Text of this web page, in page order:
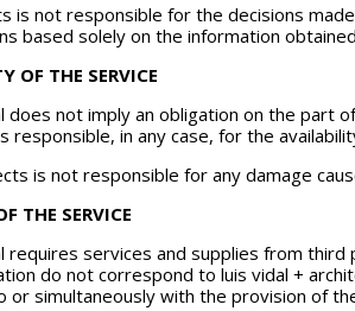
is not responsible for the decisions
based solely on the information
OF THE SERVICE
does not imply an obligation on the part
responsible, in any case, for the
is not responsible for any damage
THE SERVICE
requires services and supplies from
do not correspond to luis vidal +
or simultaneously with the provision of